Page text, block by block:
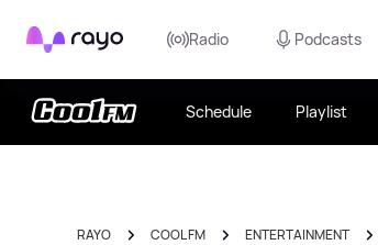
Rayo Radio Podcasts
Schedule Playlist
RAYO COOL FM ENTERTAINMENT